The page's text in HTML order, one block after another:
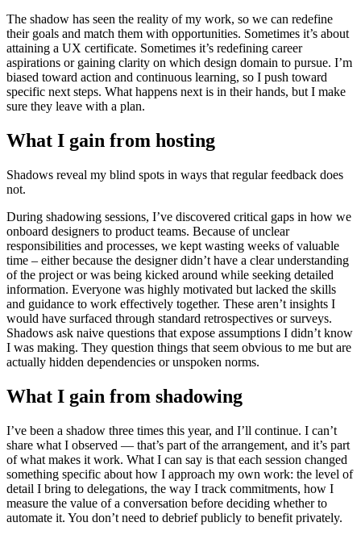
The shadow has seen the reality of my work, so we can redefine
their goals and match them with opportunities. Sometimes it’s about
attaining a UX certificate. Sometimes it’s redefining career
aspirations or gaining clarity on which design domain to pursue. I’m
biased toward action and continuous learning, so I push toward
specific next steps. What happens next is in their hands, but I make
sure they leave with a plan.
What I gain from hosting
Shadows reveal my blind spots in ways that regular feedback does
not.
During shadowing sessions, I’ve discovered critical gaps in how we
onboard designers to product teams. Because of unclear
responsibilities and processes, we kept wasting weeks of valuable
time – either because the designer didn’t have a clear understanding
of the project or was being kicked around while seeking detailed
information. Everyone was highly motivated but lacked the skills
and guidance to work effectively together. These aren’t insights I
would have surfaced through standard retrospectives or surveys.
Shadows ask naive questions that expose assumptions I didn’t know
I was making. They question things that seem obvious to me but are
actually hidden dependencies or unspoken norms.
What I gain from shadowing
I’ve been a shadow three times this year, and I’ll continue. I can’t
share what I observed — that’s part of the arrangement, and it’s part
of what makes it work. What I can say is that each session changed
something specific about how I approach my own work: the level of
detail I bring to delegations, the way I track commitments, how I
measure the value of a conversation before deciding whether to
automate it. You don’t need to debrief publicly to benefit privately.